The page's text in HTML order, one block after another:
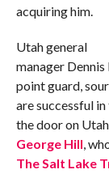
acquiring him.
Utah general
manager
point guard,
are successful
the door on
George Hill,
The Salt Lake